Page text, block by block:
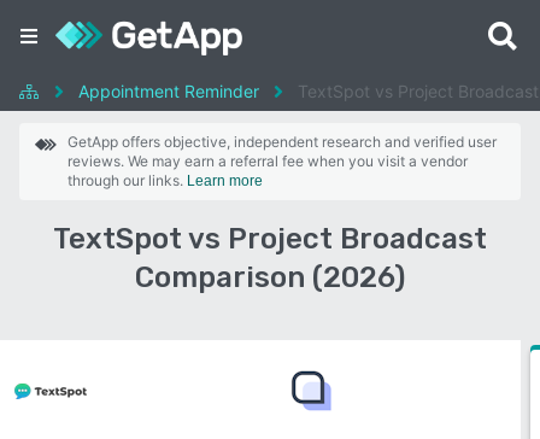
Appointment Reminder TextSpot vs Project Broadcast
GetApp offers objective, independent research and verified user
reviews. We may earn a referral fee when you visit a vendor
through our links. Learn more
TextSpot vs Project Broadcast
Comparison (2026)